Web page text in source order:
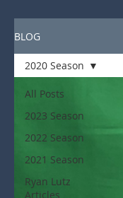
BLOG
All Posts
2023 Season
2022 Season
2021 Season
Ryan Lutz
Articles
2020 Season